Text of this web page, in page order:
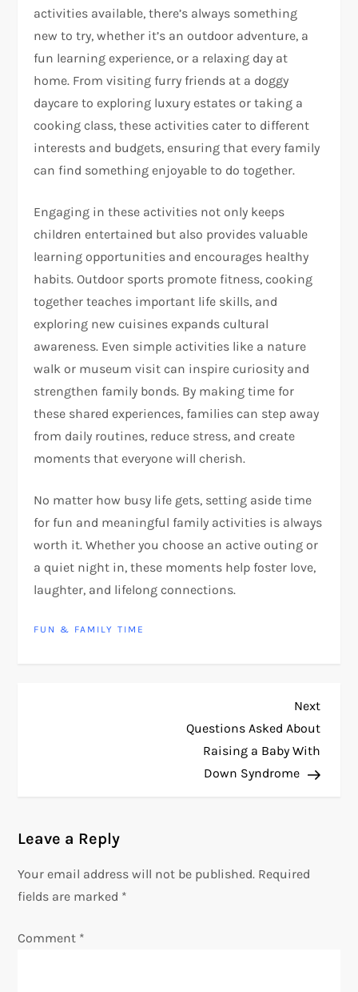
activities available, there’s always something
new to try, whether it’s an outdoor adventure, a
fun learning experience, or a relaxing day at
home. From visiting furry friends at a doggy
daycare to exploring luxury estates or taking a
cooking class, these activities cater to different
interests and budgets, ensuring that every family
can find something enjoyable to do together.
Engaging in these activities not only keeps
children entertained but also provides valuable
learning opportunities and encourages healthy
habits. Outdoor sports promote fitness, cooking
together teaches important life skills, and
exploring new cuisines expands cultural
awareness. Even simple activities like a nature
walk or museum visit can inspire curiosity and
strengthen family bonds. By making time for
these shared experiences, families can step away
from daily routines, reduce stress, and create
moments that everyone will cherish.
No matter how busy life gets, setting aside time
for fun and meaningful family activities is always
worth it. Whether you choose an active outing or
a quiet night in, these moments help foster love,
laughter, and lifelong connections.
FUN & FAMILY TIME
a
v
i
g
Next
Post
Next
Questions Asked About
Raising a Baby With
Down Syndrome
Leave a Reply
Your email address will not be published. Required
fields are marked *
Comment *